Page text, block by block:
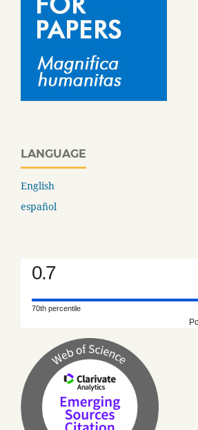
LANGUAGE
English
español
0.7
70th percentile